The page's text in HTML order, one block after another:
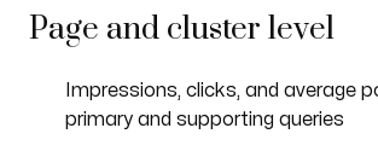
Page and cluster level
Impressions, clicks, and average
primary and supporting queries